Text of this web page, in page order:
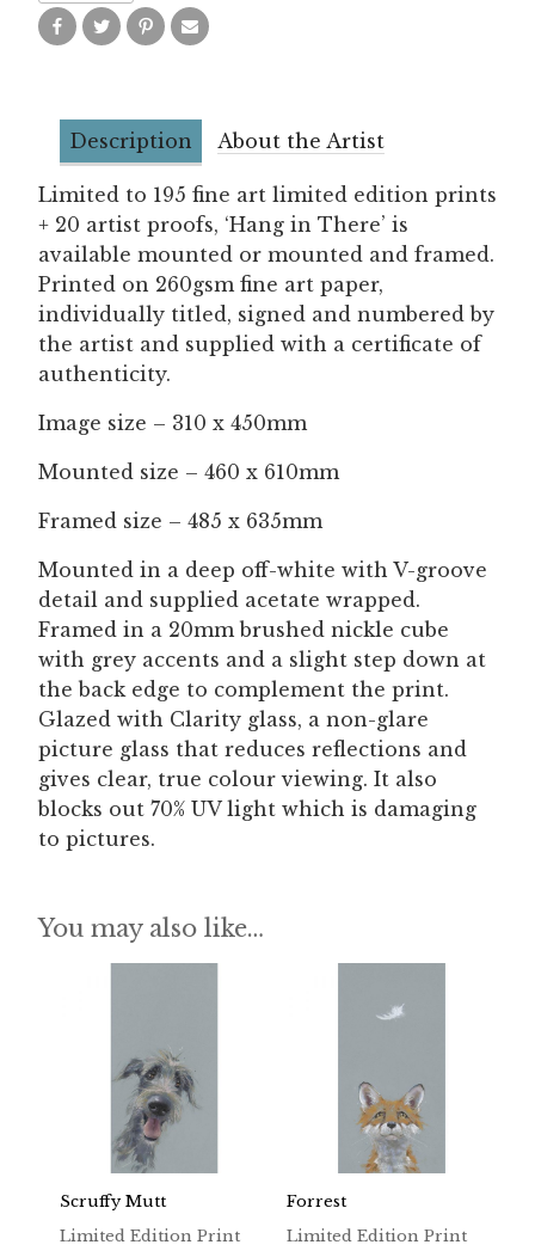
There
quantity
Description About the Artist
Limited to 195 fine art limited edition prints
+ 20 artist proofs, ‘Hang in There’ is
available mounted or mounted and framed.
Printed on 260gsm fine art paper,
individually titled, signed and numbered by
the artist and supplied with a certificate of
authenticity.
Image size – 310 x 450mm
Mounted size – 460 x 610mm
Framed size – 485 x 635mm
Mounted in a deep off-white with V-groove
detail and supplied acetate wrapped.
Framed in a 20mm brushed nickle cube
with grey accents and a slight step down at
the back edge to complement the print.
Glazed with Clarity glass, a non-glare
picture glass that reduces reflections and
gives clear, true colour viewing. It also
blocks out 70% UV light which is damaging
to pictures.
You may also like…
Scruffy Mutt
Limited Edition Print
Forrest
Limited Edition Print